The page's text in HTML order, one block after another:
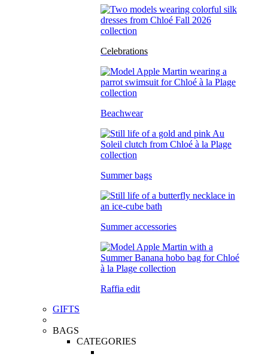
Celebrations
Beachwear
Summer bags
Summer accessories
Raffia edit
GIFTS
BAGS
CATEGORIES